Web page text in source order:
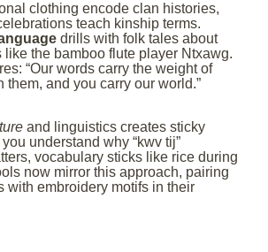
clothing encode clan histories,
teach kinship terms.
drills with folk tales about
like the bamboo flute player Ntxawg.
“Our words carry the weight of
and you carry our world.”
and linguistics creates sticky
understand why “kwv tij”
vocabulary sticks like rice during
now mirror this approach, pairing
with embroidery motifs in their